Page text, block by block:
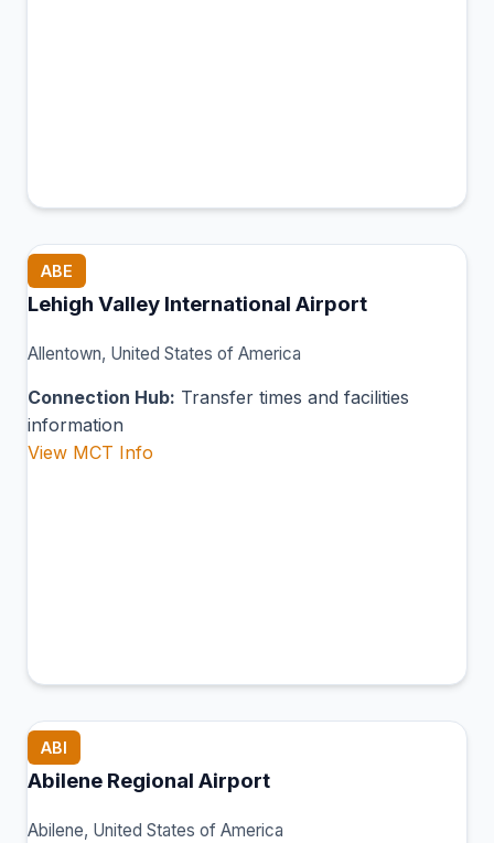
ABE
Lehigh Valley International Airport
Allentown, United States of America
Connection Hub: Transfer times and facilities
information
View MCT Info
ABI
Abilene Regional Airport
Abilene, United States of America